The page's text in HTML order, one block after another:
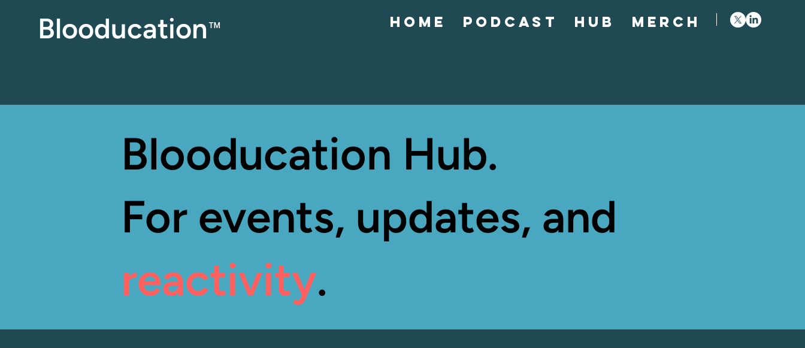
Blooducation™ Home Podcast Hub Merch
Blooducation Hub.
For events, updates, and
reactivity.